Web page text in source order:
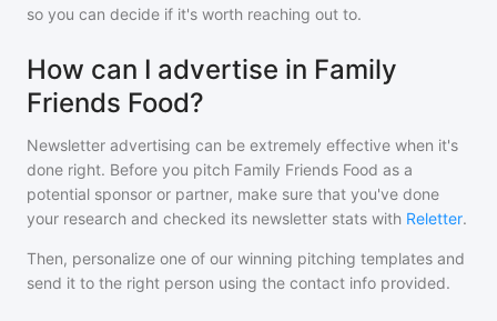
so you can decide if it's worth reaching out to.
How can I advertise in Family
Friends Food?
Newsletter advertising can be extremely effective when it's
done right. Before you pitch Family Friends Food as a
potential sponsor or partner, make sure that you've done
your research and checked its newsletter stats with Reletter.
Then, personalize one of our winning pitching templates and
send it to the right person using the contact info provided.